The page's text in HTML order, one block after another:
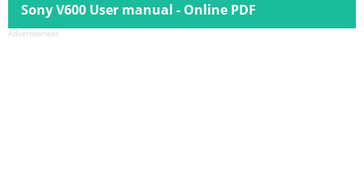
Sony V600 User manual - Online PDF
Advertisement